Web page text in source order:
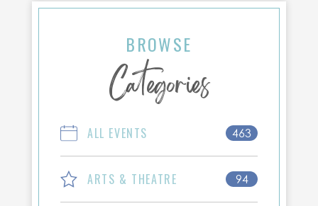
BROWSE
Categories
ALL EVENTS 463
ARTS & THEATRE 94